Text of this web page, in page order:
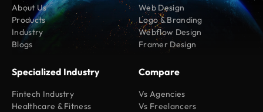
About Us
Products
Industry
Blogs
Web Design
Logo & Branding
Webflow Design
Framer Design
Specialized Industry
Fintech Industry
Healthcare & Fitness
Compare
Vs Agencies
Vs Freelancers